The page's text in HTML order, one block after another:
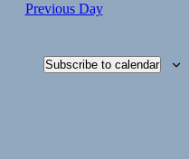
Previous Day
Subscribe to calendar